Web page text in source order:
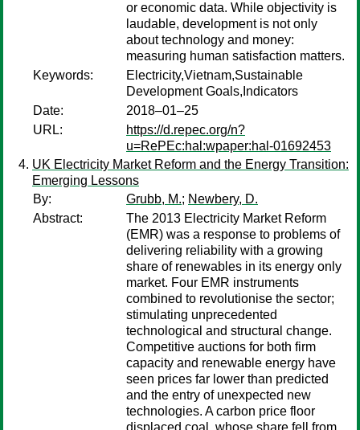
or economic data. While objectivity is
laudable, development is not only
about technology and money:
measuring human satisfaction matters.
Keywords:
Electricity,Vietnam,Sustainable
Development Goals,Indicators
Date:
2018–01–25
URL:
https://d.repec.org/n?
u=RePEc:hal:wpaper:hal-01692453
UK Electricity Market Reform and the Energy Transition:
Emerging Lessons
By:
Grubb, M.; Newbery, D.
Abstract:
The 2013 Electricity Market Reform
(EMR) was a response to problems of
delivering reliability with a growing
share of renewables in its energy only
market. Four EMR instruments
combined to revolutionise the sector;
stimulating unprecedented
technological and structural change.
Competitive auctions for both firm
capacity and renewable energy have
seen prices far lower than predicted
and the entry of unexpected new
technologies. A carbon price floor
displaced coal, whose share fell from